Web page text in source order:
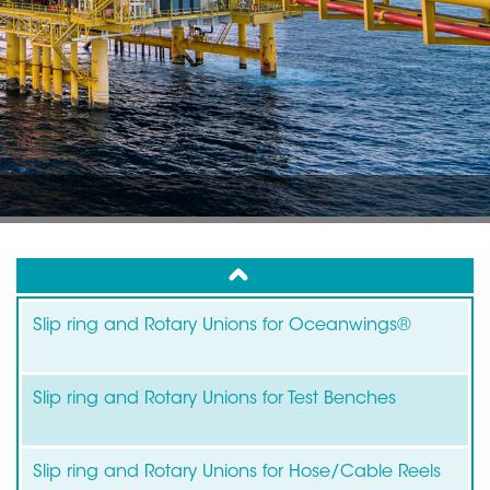
up
Slip ring and Rotary Unions for Oceanwings®
Slip ring and Rotary Unions for Test Benches
Slip ring and Rotary Unions for Hose/Cable Reels